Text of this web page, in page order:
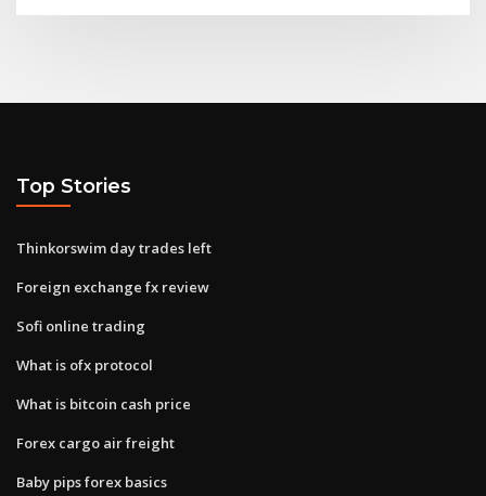
Top Stories
Thinkorswim day trades left
Foreign exchange fx review
Sofi online trading
What is ofx protocol
What is bitcoin cash price
Forex cargo air freight
Baby pips forex basics